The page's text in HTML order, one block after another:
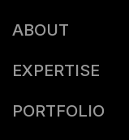
ABOUT
EXPERTISE
PORTFOLIO